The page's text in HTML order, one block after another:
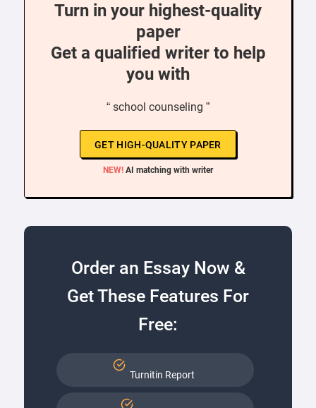
Turn in your highest-quality
paper
Get a qualified writer to help
you with
“ school counseling ”
GET HIGH-QUALITY PAPER
NEW! AI matching with writer
Order an Essay Now &
Get These Features For
Free:
Turnitin Report